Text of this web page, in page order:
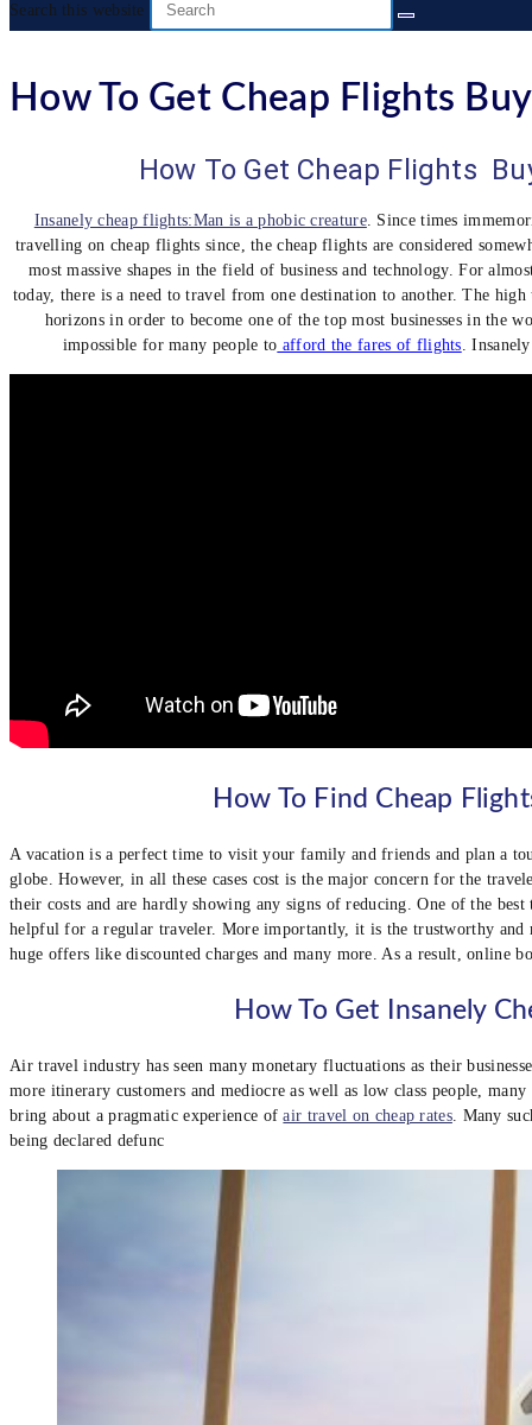
Search this website
How To Get Cheap Flights
How To Get Cheap Flights
Insanely cheap flights:Man is a phobic creature. Since times
travelling on cheap flights since, the cheap flights are considered
most massive shapes in the field of business and technology. For
today, there is a need to travel from one destination to another. The
horizons in order to become one of the top most businesses in the
impossible for many people to afford the fares of flights.
How To Find Cheap
A vacation is a perfect time to visit your family and friends and plan a
globe. However, in all these cases cost is the major concern for the
their costs and are hardly showing any signs of reducing. One of the best
helpful for a regular traveler. More importantly, it is the trustworthy and
huge offers like discounted charges and many more. As a result, online
How To Get Insanely
Air travel industry has seen many monetary fluctuations as their
more itinerary customers and mediocre as well as low class people,
bring about a pragmatic experience ofair travel on cheap rates. Many
being declared defunc